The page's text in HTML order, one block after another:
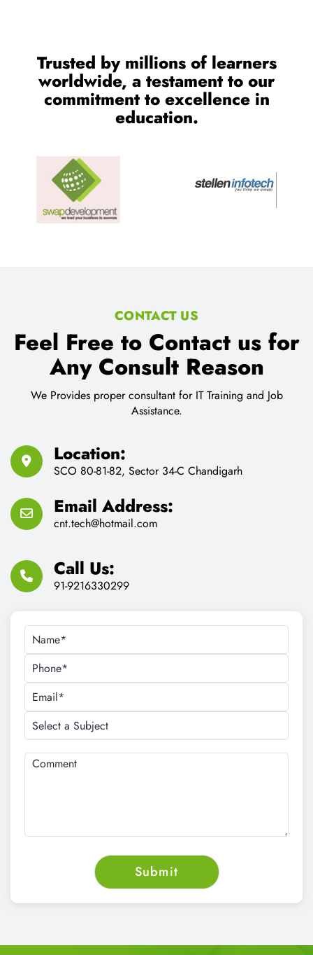
Trusted by millions of learners
worldwide, a testament to our
commitment to excellence in
education.
CONTACT US
Feel Free to Contact us for
Any Consult Reason
We Provides proper consultant for IT Training and Job
Assistance.
Location:
SCO 80-81-82, Sector 34-C Chandigarh
Email Address:
cnt.tech@hotmail.com
Call Us:
91-9216330299